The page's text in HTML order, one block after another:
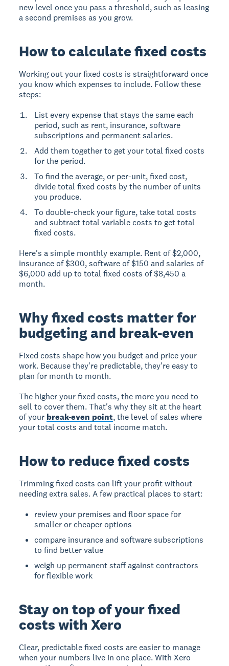
new level once you pass a threshold, such as leasing
a second premises as you grow.
How to calculate fixed costs
Working out your fixed costs is straightforward once
you know which expenses to include. Follow these
steps:
List every expense that stays the same each
period, such as rent, insurance, software
subscriptions and permanent salaries.
Add them together to get your total fixed costs
for the period.
To find the average, or per-unit, fixed cost,
divide total fixed costs by the number of units
you produce.
To double-check your figure, take total costs
and subtract total variable costs to get total
fixed costs.
Here's a simple monthly example. Rent of $2,000,
insurance of $300, software of $150 and salaries of
$6,000 add up to total fixed costs of $8,450 a
month.
Why fixed costs matter for
budgeting and break-even
Fixed costs shape how you budget and price your
work. Because they're predictable, they're easy to
plan for month to month.
The higher your fixed costs, the more you need to
sell to cover them. That's why they sit at the heart
of your break-even point, the level of sales where
your total costs and total income match.
How to reduce fixed costs
Trimming fixed costs can lift your profit without
needing extra sales. A few practical places to start:
review your premises and floor space for
smaller or cheaper options
compare insurance and software subscriptions
to find better value
weigh up permanent staff against contractors
for flexible work
Stay on top of your fixed
costs with Xero
Clear, predictable fixed costs are easier to manage
when your numbers live in one place. With Xero